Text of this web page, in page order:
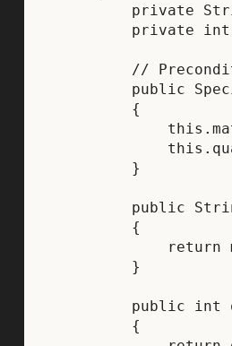
private
private
//
public
    {
    }
public
    {
return
    }
public int
    {